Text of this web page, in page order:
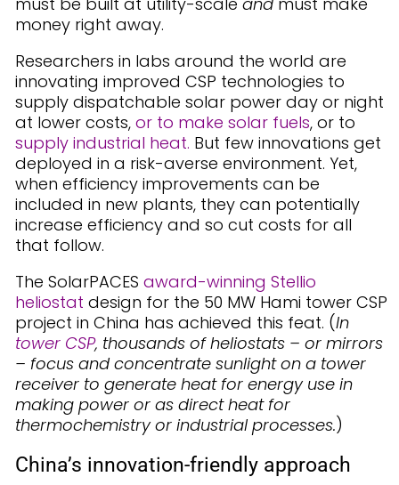
money right away.
Researchers in labs around the world are
innovating improved CSP technologies to
supply dispatchable solar power day or night
at lower costs, or to make solar fuels, or to
supply industrial heat. But few innovations get
deployed in a risk-averse environment. Yet,
when efficiency improvements can be
included in new plants, they can potentially
increase efficiency and so cut costs for all
that follow.
The SolarPACES award-winning Stellio
heliostat design for the 50 MW Hami tower CSP
project in China has achieved this feat. (In
tower CSP, thousands of heliostats – or mirrors
– focus and concentrate sunlight on a tower
receiver to generate heat for energy use in
making power or as direct heat for
thermochemistry or industrial processes.)
China’s innovation-friendly approach